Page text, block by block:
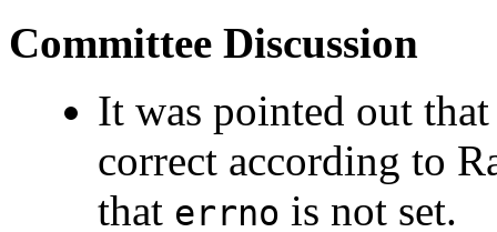
Committee Discussion
It was pointed out
correct according to
that errno is not set.